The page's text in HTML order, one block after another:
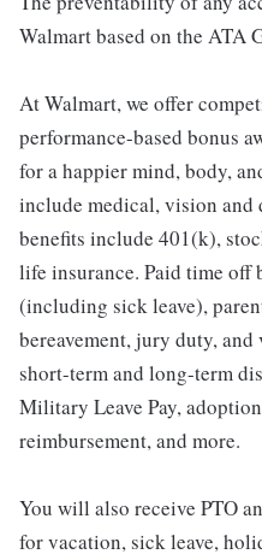
Walmart based on the ATA
At Walmart, we offer
performance-based bonus
for a happier mind, body,
include medical, vision and
benefits include 401(k),
life insurance. Paid time off
(including sick leave),
bereavement, jury duty,
short-term and long-term
Military Leave Pay,
reimbursement, and more.
You will also receive PTO
for vacation, sick leave,